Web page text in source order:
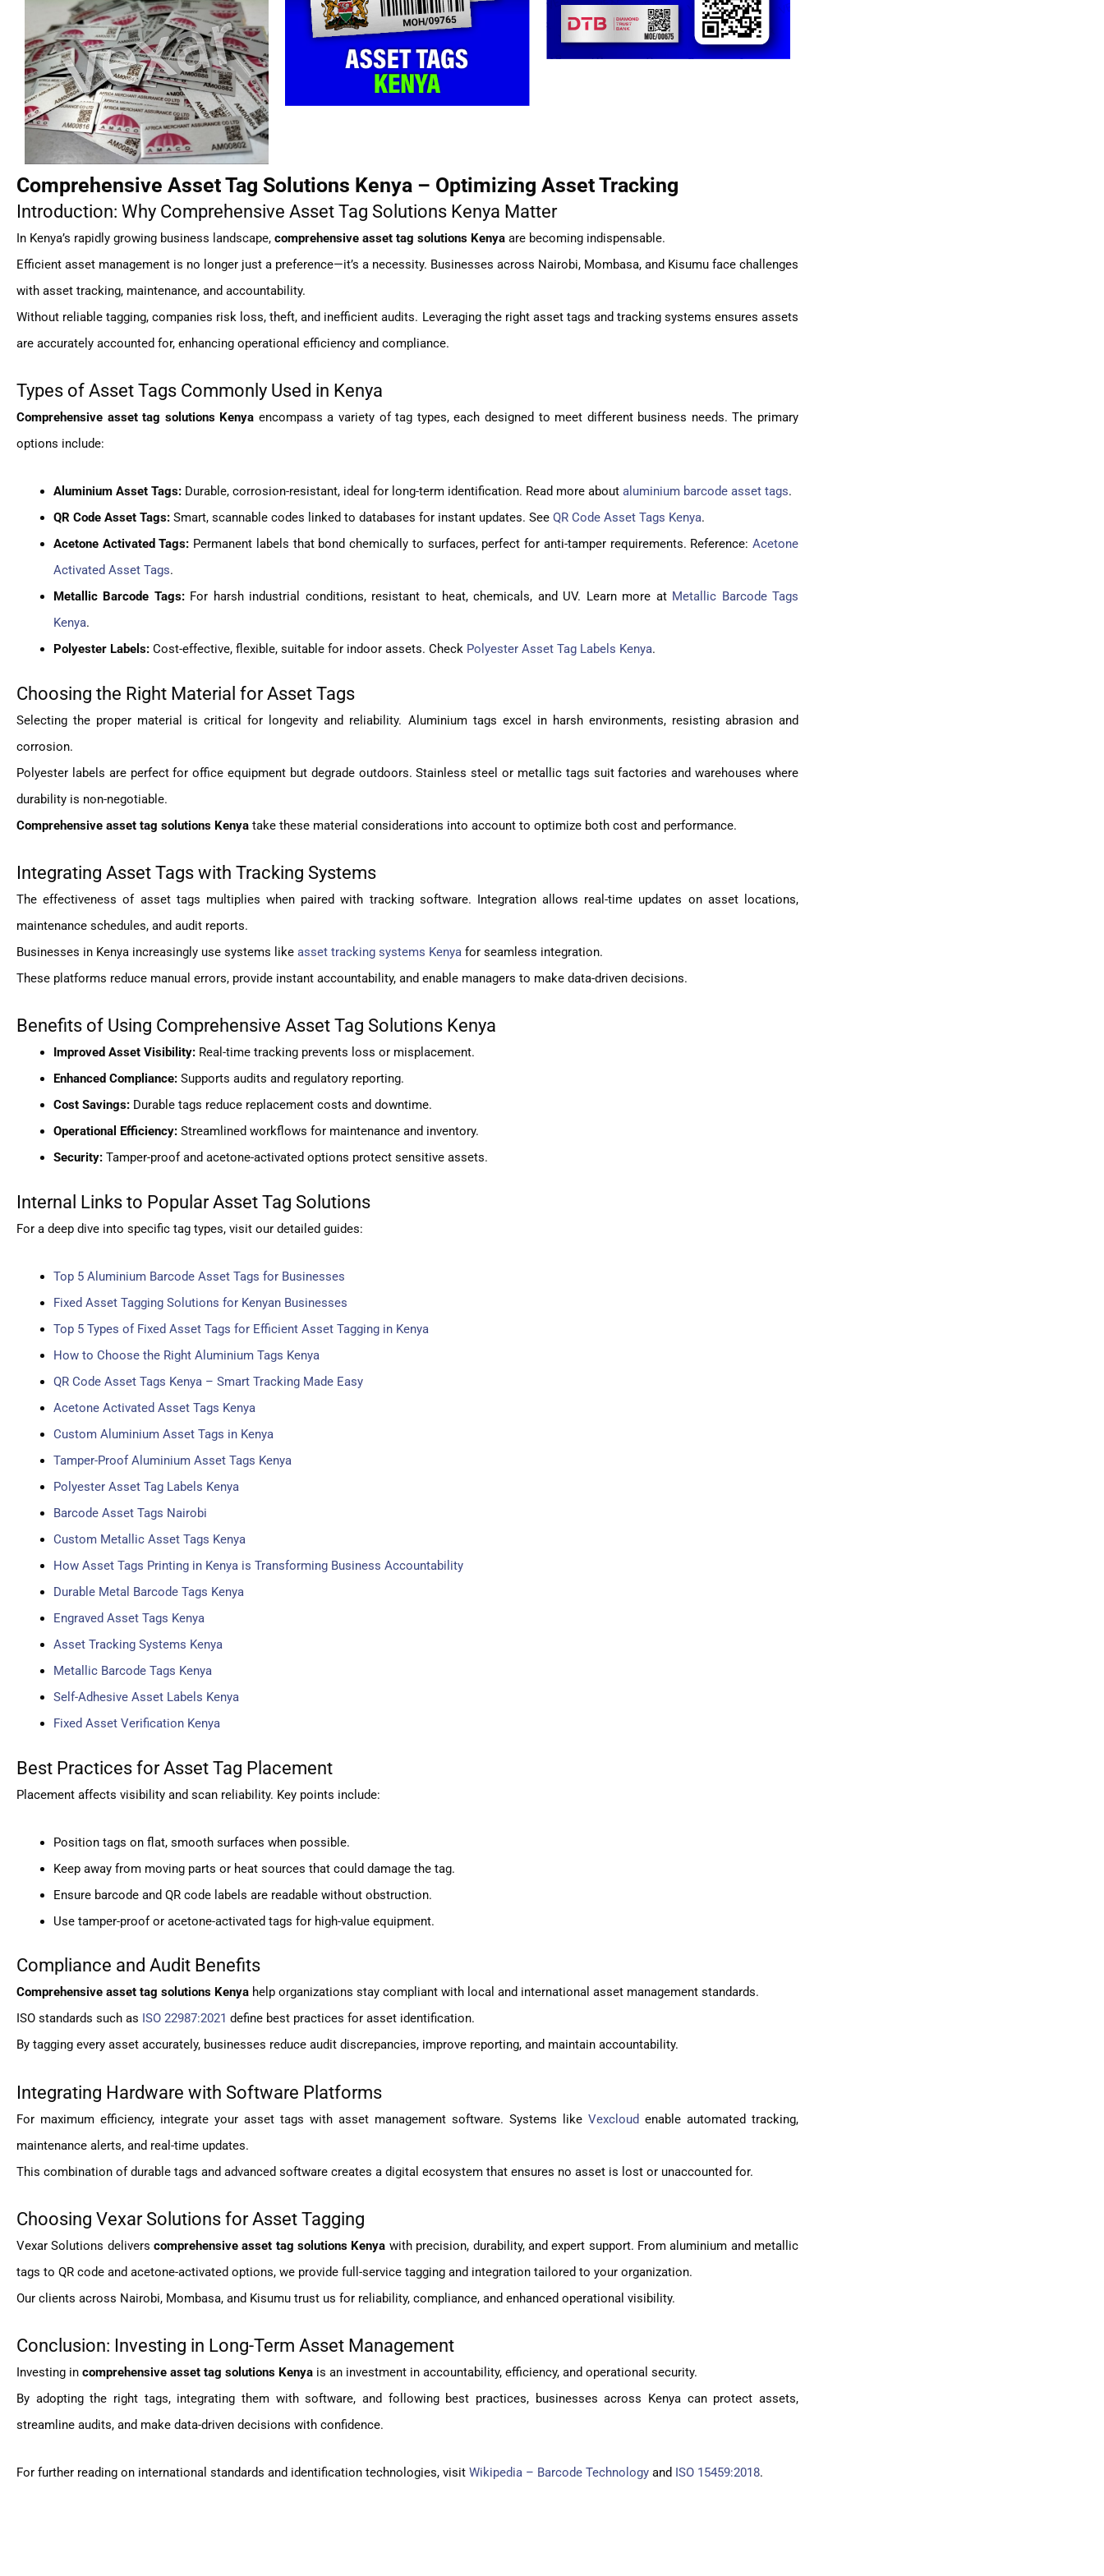
Comprehensive Asset Tag Solutions Kenya – Optimizing Asset Tracking
Introduction: Why Comprehensive Asset Tag Solutions Kenya Matter
In Kenya’s rapidly growing business landscape, comprehensive asset tag solutions Kenya are becoming indispensable.
Efficient asset management is no longer just a preference—it’s a necessity. Businesses across Nairobi, Mombasa, and Kisumu face challenges
with asset tracking, maintenance, and accountability.
Without reliable tagging, companies risk loss, theft, and inefficient audits. Leveraging the right asset tags and tracking systems ensures assets
are accurately accounted for, enhancing operational efficiency and compliance.
Types of Asset Tags Commonly Used in Kenya
Comprehensive asset tag solutions Kenya encompass a variety of tag types, each designed to meet different business needs. The primary
options include:
Aluminium Asset Tags: Durable, corrosion-resistant, ideal for long-term identification. Read more about aluminium barcode asset tags.
QR Code Asset Tags: Smart, scannable codes linked to databases for instant updates. See QR Code Asset Tags Kenya.
Acetone Activated Tags: Permanent labels that bond chemically to surfaces, perfect for anti-tamper requirements. Reference:Acetone
Activated Asset Tags.
Metallic Barcode Tags:For harsh industrial conditions, resistant to heat, chemicals, and UV. Learn more at Metallic Barcode Tags
Kenya.
Polyester Labels: Cost-effective, flexible, suitable for indoor assets. Check Polyester Asset Tag Labels Kenya.
Choosing the Right Material for Asset Tags
Selecting the proper material is critical for longevity and reliability. Aluminium tags excel in harsh environments, resisting abrasion and
corrosion.
Polyester labels are perfect for office equipment but degrade outdoors. Stainless steel or metallic tags suit factories and warehouses where
durability is non-negotiable.
Comprehensive asset tag solutions Kenya take these material considerations into account to optimize both cost and performance.
Integrating Asset Tags with Tracking Systems
The effectiveness of asset tags multiplies when paired with tracking software. Integration allows real-time updates on asset locations,
maintenance schedules, and audit reports.
Businesses in Kenya increasingly use systems like asset tracking systems Kenya for seamless integration.
These platforms reduce manual errors, provide instant accountability, and enable managers to make data-driven decisions.
Benefits of Using Comprehensive Asset Tag Solutions Kenya
Improved Asset Visibility: Real-time tracking prevents loss or misplacement.
Enhanced Compliance: Supports audits and regulatory reporting.
Cost Savings: Durable tags reduce replacement costs and downtime.
Operational Efficiency: Streamlined workflows for maintenance and inventory.
Security: Tamper-proof and acetone-activated options protect sensitive assets.
Internal Links to Popular Asset Tag Solutions
For a deep dive into specific tag types, visit our detailed guides:
Top 5 Aluminium Barcode Asset Tags for Businesses
Fixed Asset Tagging Solutions for Kenyan Businesses
Top 5 Types of Fixed Asset Tags for Efficient Asset Tagging in Kenya
How to Choose the Right Aluminium Tags Kenya
QR Code Asset Tags Kenya – Smart Tracking Made Easy
Acetone Activated Asset Tags Kenya
Custom Aluminium Asset Tags in Kenya
Tamper-Proof Aluminium Asset Tags Kenya
Polyester Asset Tag Labels Kenya
Barcode Asset Tags Nairobi
Custom Metallic Asset Tags Kenya
How Asset Tags Printing in Kenya is Transforming Business Accountability
Durable Metal Barcode Tags Kenya
Engraved Asset Tags Kenya
Asset Tracking Systems Kenya
Metallic Barcode Tags Kenya
Self-Adhesive Asset Labels Kenya
Fixed Asset Verification Kenya
Best Practices for Asset Tag Placement
Placement affects visibility and scan reliability. Key points include:
Position tags on flat, smooth surfaces when possible.
Keep away from moving parts or heat sources that could damage the tag.
Ensure barcode and QR code labels are readable without obstruction.
Use tamper-proof or acetone-activated tags for high-value equipment.
Compliance and Audit Benefits
Comprehensive asset tag solutions Kenya help organizations stay compliant with local and international asset management standards.
ISO standards such as ISO 22987:2021 define best practices for asset identification.
By tagging every asset accurately, businesses reduce audit discrepancies, improve reporting, and maintain accountability.
Integrating Hardware with Software Platforms
For maximum efficiency, integrate your asset tags with asset management software. Systems like Vexcloud enable automated tracking,
maintenance alerts, and real-time updates.
This combination of durable tags and advanced software creates a digital ecosystem that ensures no asset is lost or unaccounted for.
Choosing Vexar Solutions for Asset Tagging
Vexar Solutions deliverscomprehensive asset tag solutions Kenya with precision, durability, and expert support. From aluminium and metallic
tags to QR code and acetone-activated options, we provide full-service tagging and integration tailored to your organization.
Our clients across Nairobi, Mombasa, and Kisumu trust us for reliability, compliance, and enhanced operational visibility.
Conclusion: Investing in Long-Term Asset Management
Investing in comprehensive asset tag solutions Kenya is an investment in accountability, efficiency, and operational security.
By adopting the right tags, integrating them with software, and following best practices, businesses across Kenya can protect assets,
streamline audits, and make data-driven decisions with confidence.
For further reading on international standards and identification technologies, visit Wikipedia – Barcode Technology and ISO 15459:2018.